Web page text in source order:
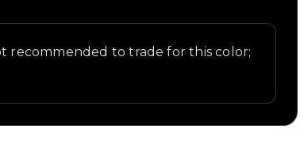
recommended to trade for this color;